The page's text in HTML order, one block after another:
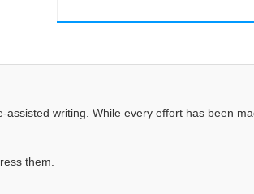
writing. While every effort has been
them.